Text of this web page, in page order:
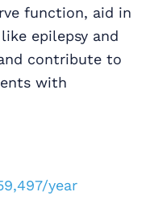
function, aid in
epilepsy and
contribute to
with
year